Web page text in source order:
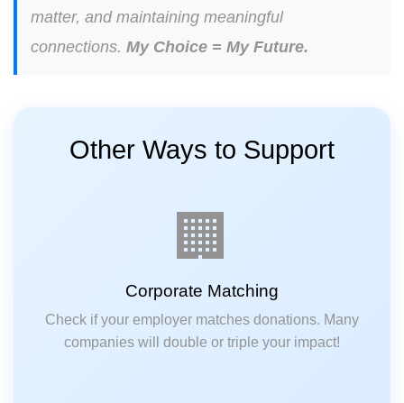
matter, and maintaining meaningful
connections. My Choice = My Future.
Other Ways to Support
🏢
Corporate Matching
Check if your employer matches donations. Many
companies will double or triple your impact!